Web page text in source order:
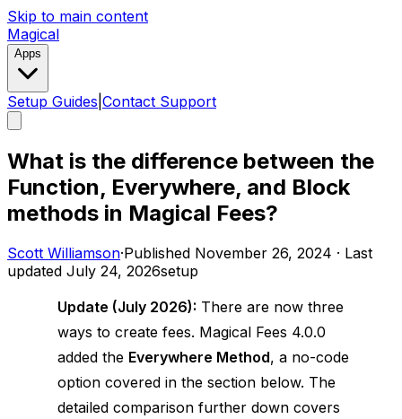
Skip to main content
Magical
Apps
Setup Guides Contact Support
What is the difference between the
Function, Everywhere, and Block
methods in Magical Fees?
Scott Williamson·Published November 26, 2024 · Last
updated July 24, 2026setup
Update (July 2026): There are now three
ways to create fees. Magical Fees 4.0.0
added the Everywhere Method, a no-code
option covered in the section below. The
detailed comparison further down covers